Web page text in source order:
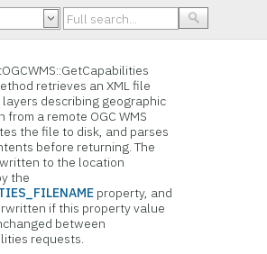
retrieves an XML file
describing geographic
from a remote OGC WMS
the file to disk, and parses
before returning. The
to the location
the
property, and
if this property value
between
requests.